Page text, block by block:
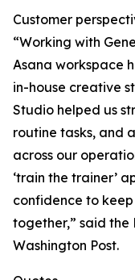
Customer
“Working with
Asana workspace
in-house creative
Studio helped us
routine tasks, and
across our
‘train the trainer’
confidence to
together,” said the
Washington Post.